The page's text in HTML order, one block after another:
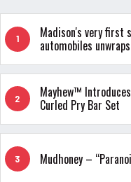
1 Madison's very first
automobiles unwraps
2 Mayhew™
Curled Pry Bar Set
3 Mudhoney –